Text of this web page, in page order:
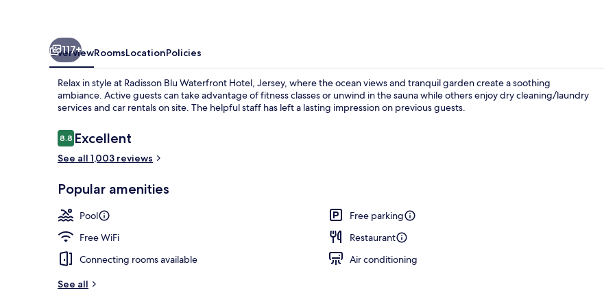
117+
OverviewRoomsLocationPolicies
Relax in style at Radisson Blu Waterfront Hotel, Jersey, where the ocean views and tranquil garden create a soothing
ambiance. Active guests can take advantage of fitness classes or unwind in the sauna while others enjoy dry cleaning/laundry
services and car rentals on site. The helpful staff has left a lasting impression on previous guests.
Reviews
8.88.8 out of 10
Excellent
See all 1,003 reviews
Popular amenities
Pool
Free parking
Free WiFi
Restaurant
Connecting rooms available
Air conditioning
See all